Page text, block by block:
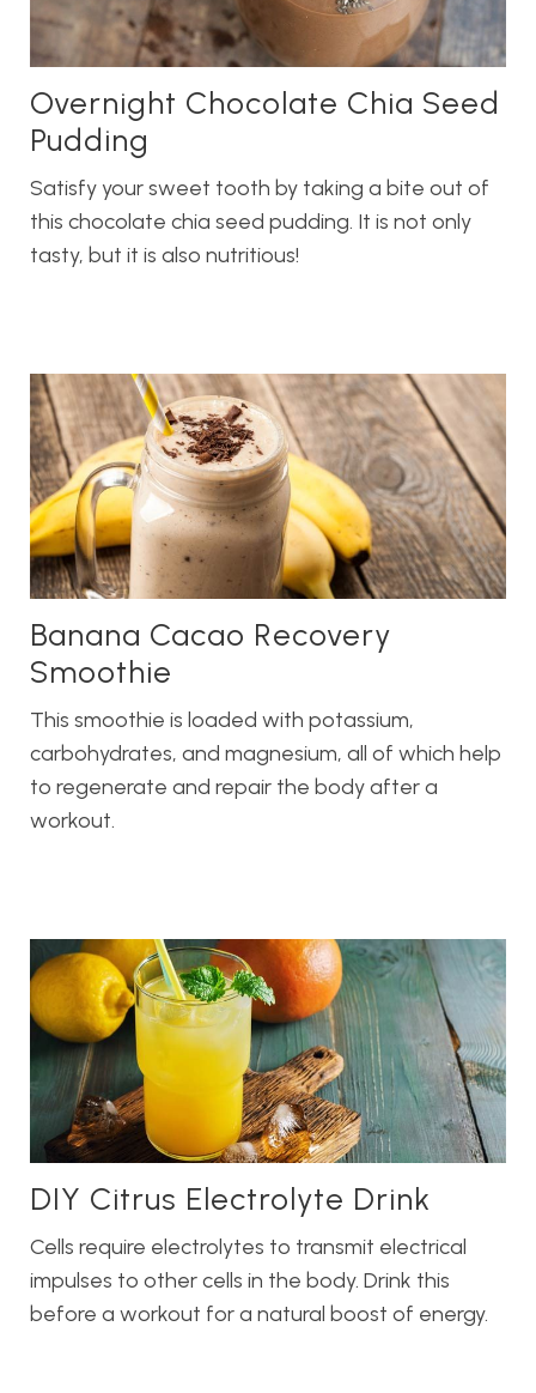
Overnight Chocolate Chia Seed
Pudding
Satisfy your sweet tooth by taking a bite out of
this chocolate chia seed pudding. It is not only
tasty, but it is also nutritious!
Banana Cacao Recovery
Smoothie
This smoothie is loaded with potassium,
carbohydrates, and magnesium, all of which help
to regenerate and repair the body after a
workout.
DIY Citrus Electrolyte Drink
Cells require electrolytes to transmit electrical
impulses to other cells in the body. Drink this
before a workout for a natural boost of energy.